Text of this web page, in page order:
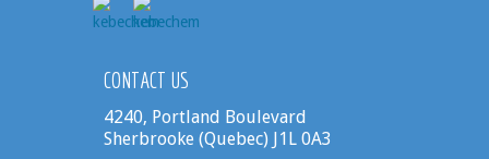
CONTACT US
4240, Portland Boulevard
Sherbrooke (Quebec) J1L 0A3